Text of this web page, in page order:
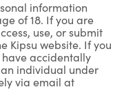
information
of 18. If you are
use, or submit
Kipsu website. If you
accidentally
individual under
via email at